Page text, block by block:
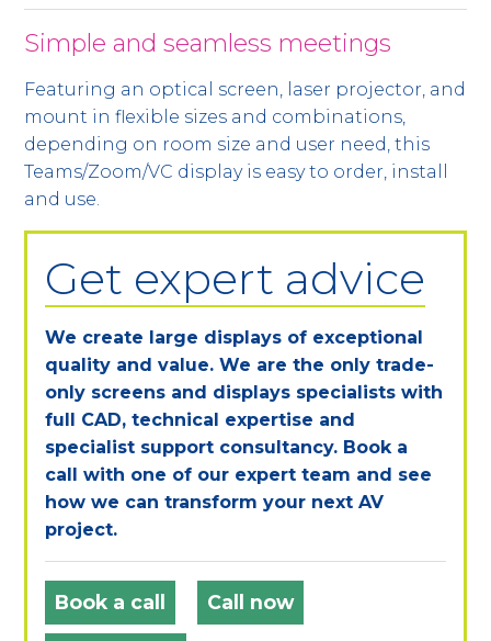
Simple and seamless meetings
Featuring an optical screen, laser projector, and
mount in flexible sizes and combinations,
depending on room size and user need, this
Teams/Zoom/VC display is easy to order, install
and use.
Get expert advice
We create large displays of exceptional
quality and value. We are the only trade-
only screens and displays specialists with
full CAD, technical expertise and
specialist support consultancy. Book a
call with one of our expert team and see
how we can transform your next AV
project.
Book a call Call now